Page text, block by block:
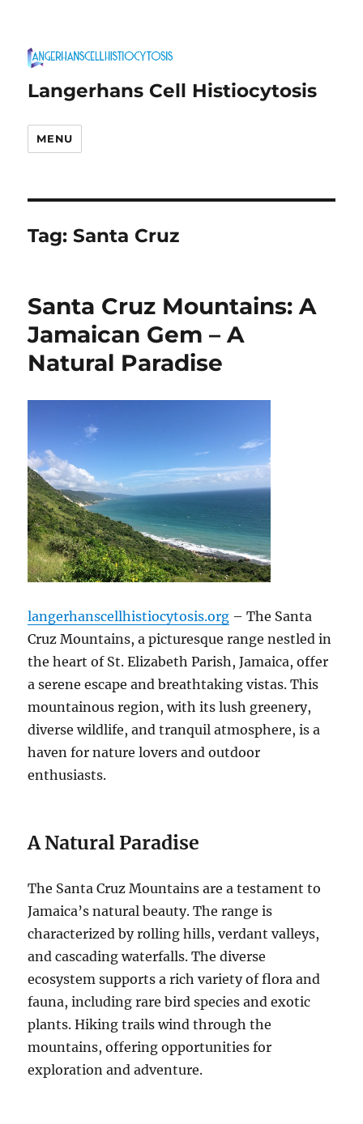
Langerhans Cell Histiocytosis
MENU
Tag:Santa Cruz
Santa Cruz Mountains: A
Jamaican Gem – A
Natural Paradise
langerhanscellhistiocytosis.org – The Santa
Cruz Mountains, a picturesque range nestled in
the heart of St. Elizabeth Parish, Jamaica, offer
a serene escape and breathtaking vistas.This
mountainous region, with its lush greenery,
diverse wildlife, and tranquil atmosphere, is a
haven for nature lovers and outdoor
enthusiasts.
A Natural Paradise
The Santa Cruz Mountains are a testament to
Jamaica’s natural beauty. The range is
characterized by rolling hills, verdant valleys,
and cascading waterfalls.The diverse
ecosystem supports a rich variety of flora and
fauna, including rare bird species and exotic
plants. Hiking trails wind through the
mountains, offering opportunities for
exploration and adventure.